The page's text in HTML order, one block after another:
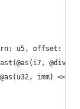
u5, offset: i7)
imm) <<